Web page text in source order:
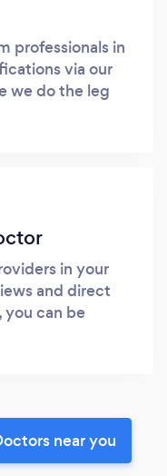
professionals in
via our
we do the leg
in your
and direct
can be
near you